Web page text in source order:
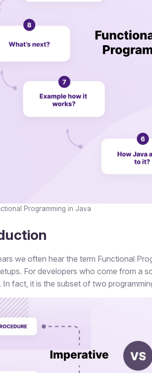
Programming in Java
we often hear the term Functional
For developers who come from a
In fact, it is the subset of two